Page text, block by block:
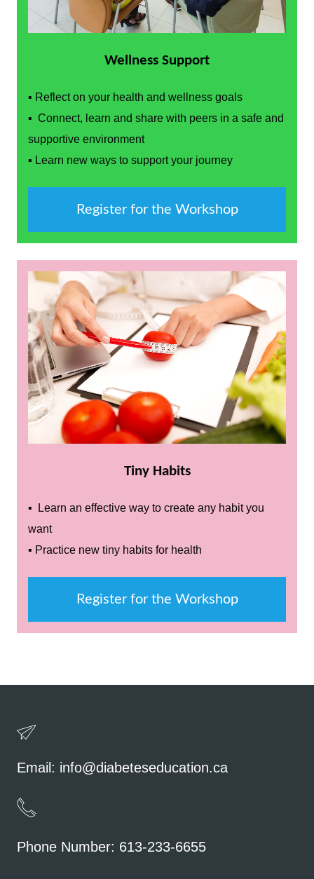
Wellness Support
▪ Reflect on your health and wellness goals
▪ Connect, learn and share with peers in a safe and
supportive environment
▪ Learn new ways to support your journey
Register for the Workshop
Tiny Habits
▪ Learn an effective way to create any habit you
want
▪ Practice new tiny habits for health
Register for the Workshop
Email: info@diabeteseducation.ca
Phone Number: 613-233-6655